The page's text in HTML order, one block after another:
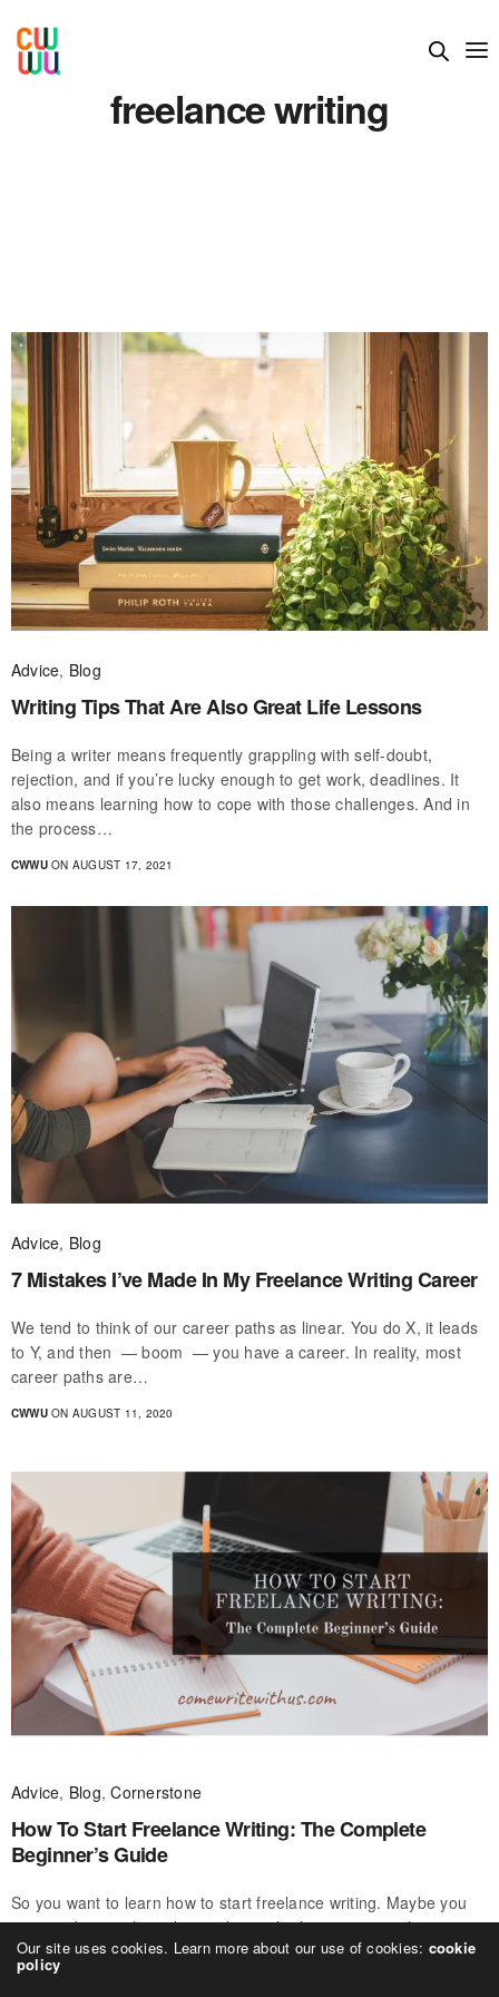
freelance writing
Advice, Blog
Writing Tips That Are Also Great Life Lessons
Being a writer means frequently grappling with self-doubt,
rejection, and if you’re lucky enough to get work, deadlines. It
also means learning how to cope with those challenges. And in
the process…
CWWUON AUGUST 17, 2021
Advice, Blog
7 Mistakes I’ve Made In My Freelance Writing Career
We tend to think of our career paths as linear. You do X, it leads
to Y, and then — boom — you have a career. In reality, most
career paths are…
CWWUON AUGUST 11, 2020
Advice, Blog,Cornerstone
How To Start Freelance Writing: The Complete
Beginner’s Guide
So you want to learn how to start freelance writing. Maybe you
want to do it on the side, maybe you’re hoping to switch careers
and become a professional freelance writer full-time.…
Our site uses cookies. Learn more about our use of cookies: cookie
policy